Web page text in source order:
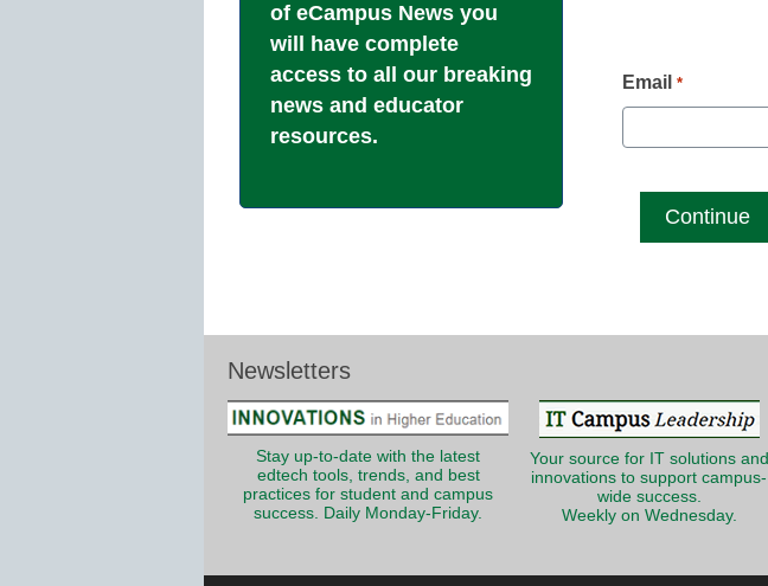
of eCampus News you
will have complete
access to all our breaking
news and educator
resources.
Email *
Newsletters
Stay up-to-date with the latest
edtech tools, trends, and best
practices for student and campus
success. Daily Monday-Friday.
Your source for IT solutions and
innovations to support campus-
wide success.
Weekly on Wednesday.